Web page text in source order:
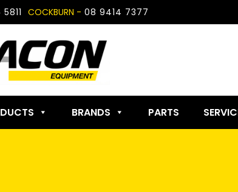
COCKBURN - 08 9414 7377
BRANDS PARTS